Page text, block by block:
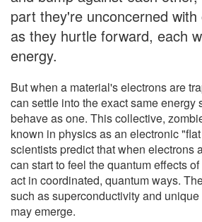
part they're unconcerned
as they hurtle forward, each
energy.
But when a material's electrons are
can settle into the exact same energy
behave as one. This collective,
known in physics as an electronic
scientists predict that when electrons
can start to feel the quantum effects
act in coordinated, quantum ways.
such as superconductivity and
may emerge.